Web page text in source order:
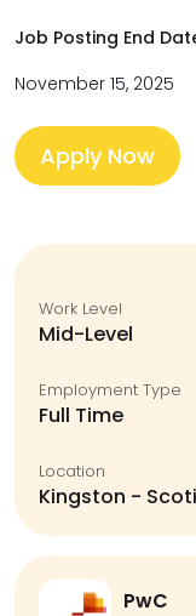
Job Posting End
November 15, 2025
Apply Now
Work Level
Mid-Level
Employment Type
Full Time
Location
Kingston -
PwC